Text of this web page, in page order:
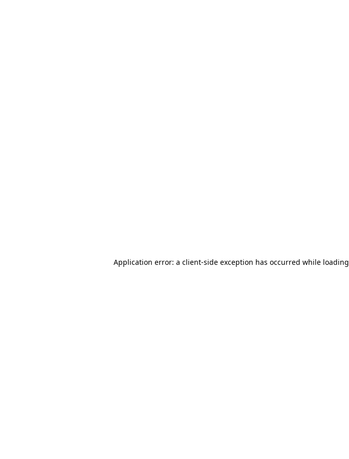
Application error: a client-side exception has occurred while loading